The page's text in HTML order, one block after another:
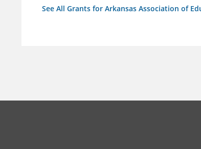
See All Grants for Arkansas Association of